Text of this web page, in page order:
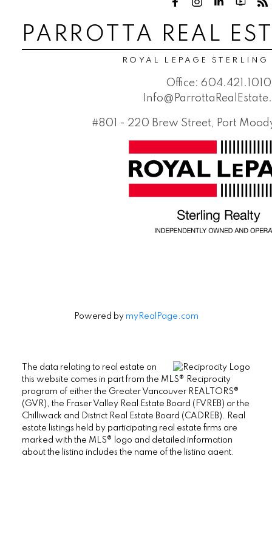
PARROTTA REAL
ROYAL LEPAGE STERLING
Office: 604.421.1010
#801 - 220 Brew Street, Port
Powered by myRealPage.com
The data relating to real estate on
this website comes in part from the MLS® Reciprocity
program of either the Greater Vancouver REALTORS®
(GVR), the Fraser Valley Real Estate Board (FVREB) or the
Chilliwack and District Real Estate Board (CADREB). Real
estate listings held by participating real estate firms are
marked with the MLS® logo and detailed information
about the listing includes the name of the listing agent.